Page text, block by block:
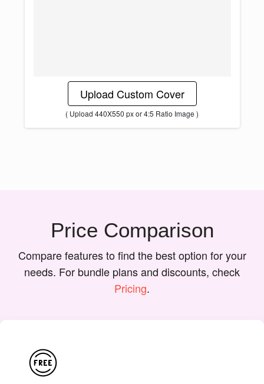
Upload Custom Cover
( Upload 440X550 px or 4:5 Ratio Image )
Price Comparison
Compare features to find the best option for your
needs. For bundle plans and discounts, check
Pricing.